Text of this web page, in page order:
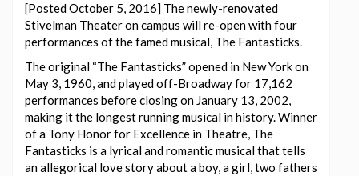
[Posted October 5, 2016] The newly-renovated
Stivelman Theater on campus will re-open with four
performances of the famed musical, The Fantasticks.
The original “The Fantasticks” opened in New York on
May 3, 1960, and played off-Broadway for 17,162
performances before closing on January 13, 2002,
making it the longest running musical in history. Winner
of a Tony Honor for Excellence in Theatre, The
Fantasticks is a lyrical and romantic musical that tells
an allegorical love story about a boy, a girl, two fathers